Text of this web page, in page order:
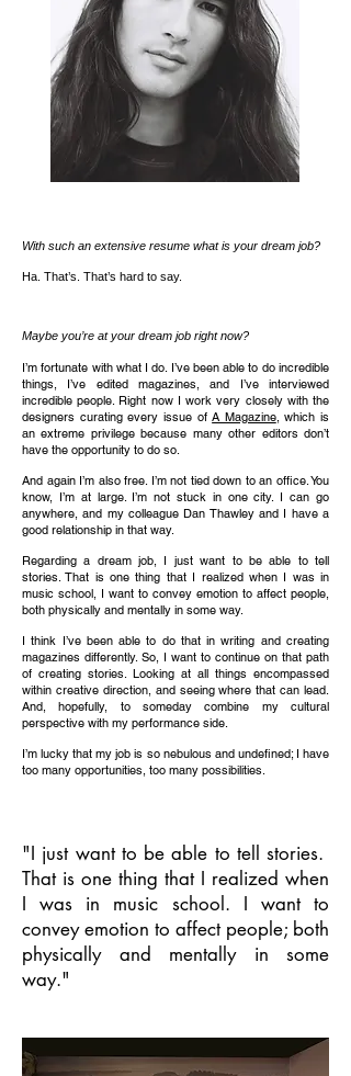
With such an extensive resume what is your dream job?
Ha. That’s. That’s hard to say.
Maybe you’re at your dream job right now?
I’m fortunate with what I do. I’ve been able to do incredible
things, I’ve edited magazines, and I’ve interviewed
incredible people. Right now I work very closely with the
designers curating every issue ofA Magazine, which is
an extreme privilege because many other editors don’t
have the opportunity to do so.
And again I’m also free. I’m not tied down to an office. You
know, I’m at large. I’m not stuck in one city. I can go
anywhere, and my colleague Dan Thawley and I have a
good relationship in that way.
Regarding a dream job, I just want to be able to tell
stories. That is one thing that I realized when I was in
music school, I want to convey emotion to affect people,
both physically and mentally in some way.
I think I’ve been able to do that in writing and creating
magazines differently. So, I want to continue on that path
of creating stories. Looking at all things encompassed
within creative direction, and seeing where that can lead.
And, hopefully, to someday combine my cultural
perspective with my performance side.
I’m lucky that my job is so nebulous and undefined; I have
too many opportunities, too many possibilities.
"I just want to be able to tell stories.
That is one thing that I realized when
I was in music school. I want to
convey emotion to affect people; both
physically and mentally in some
way."